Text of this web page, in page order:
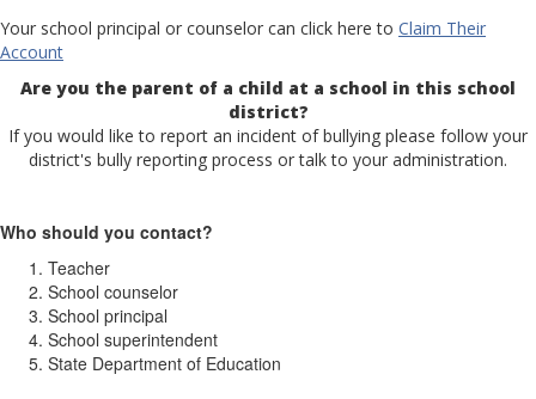
Your school principal or counselor can click here to Claim Their
Account
Are you the parent of a child at a school in this school
district?
If you would like to report an incident of bullying please follow your
district's bully reporting process or talk to your administration.
Who should you contact?
Teacher
School counselor
School principal
School superintendent
State Department of Education